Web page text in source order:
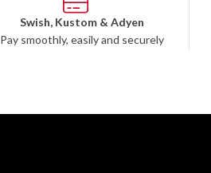
Swish, Kustom & Adyen
Pay smoothly, easily and securely